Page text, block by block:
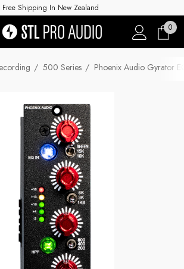
Free Shipping In New Zealand
0
500 Series Phoenix Audio Gyrator